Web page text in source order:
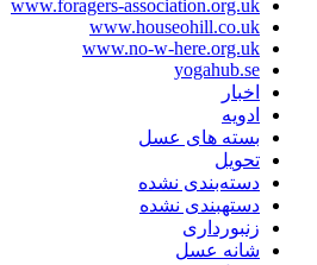
www.foragers-
www.no-w-
های عسل
نشده
نشده
عسل